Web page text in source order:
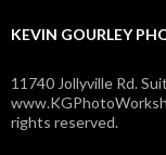
KEVIN GOURLEY
11740 Jollyville Rd.
rights reserved.